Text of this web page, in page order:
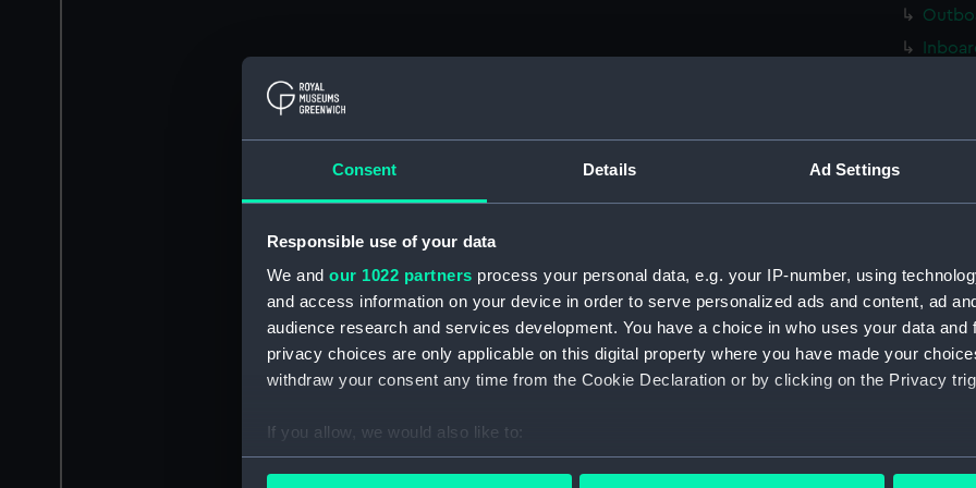
Consent Details Ad Settings
Responsible use of your data
We and our 1022 partners process your personal data, e.g. your IP-number, using
and access information on your device in order to serve personalized ads and content, ad
audience research and services development. You have a choice in who uses your data and
privacy choices are only applicable on this digital property where you have made your
withdraw your consent any time from the Cookie Declaration or by clicking on the Privacy
If you allow, we would also like to:
Collect information about your geographical location which can be accurate to within
Flight
deck,
Lower
deck,
deck,
flat